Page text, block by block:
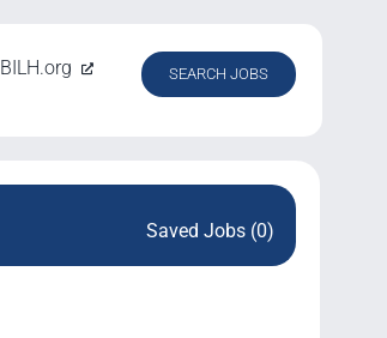
BILH.org SEARCH JOBS
Saved Jobs (0)